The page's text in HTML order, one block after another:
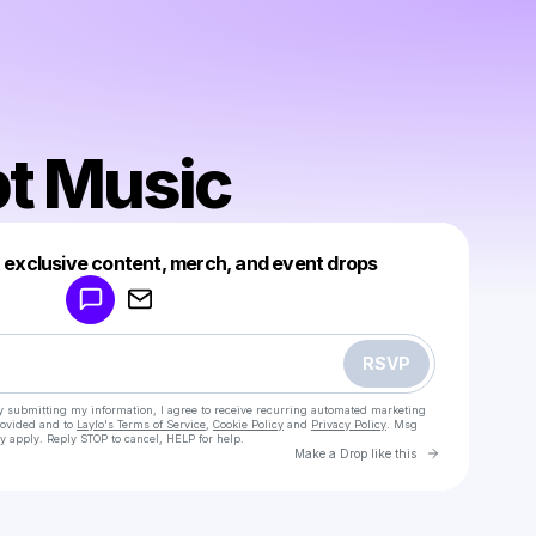
Music
content, merch, and event drops
RSVP
submitting my information, I agree to receive recurring automated marketing
and to Laylo's Terms of Service Cookie Policy and Privacy Policy . Msg
Reply STOP to cancel, HELP for help.
Make a Drop like this Go to
Make a drop like this
Powered by